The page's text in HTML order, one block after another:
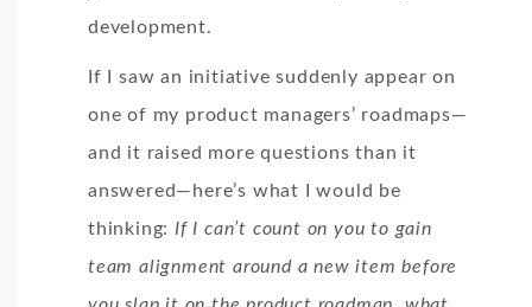
development.
If I saw an initiative suddenly appear on
one of my product managers’ roadmaps—
and it raised more questions than it
answered—here’s what I would be
thinking: If I can’t count on you to gain
team alignment around a new item before